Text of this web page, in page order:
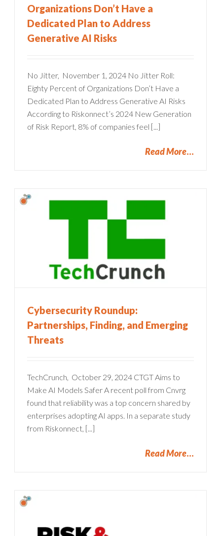
Organizations Don’t Have a
Dedicated Plan to Address
Generative AI Risks
No Jitter, November 1, 2024 No Jitter Roll:
Eighty Percent of Organizations Don’t Have a
Dedicated Plan to Address Generative AI Risks
According to Riskonnect’s 2024 New Generation
of Risk Report, 8% of companies feel [...]
Read More
Cybersecurity Roundup:
Partnerships, Finding, and Emerging
Threats
TechCrunch, October 29, 2024 CTGT Aims to
Make AI Models Safer A recent poll from Cnvrg
found that reliability was a top concern shared by
enterprises adopting AI apps. In a separate study
from Riskonnect, [...]
Read More